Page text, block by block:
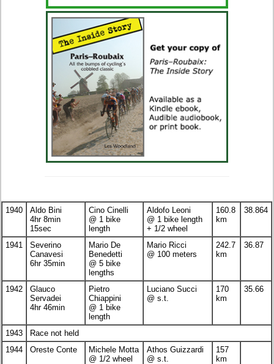
1940
Aldo Bini
4hr 8min
15sec
Cino Cinelli
@ 1 bike
length
Aldofo Leoni
@ 1 bike length
+ 1/2 wheel
160.8
km
38.864
1941
Severino
Canavesi
6hr 35min
Mario De
Benedetti
@ 5 bike
lengths
Mario Ricci
@ 100 meters
242.7
km
36.87
1942
Glauco
Servadei
4hr 46min
Pietro
Chiappini
@ 1 bike
length
Luciano Succi
@ s.t.
170
km
35.66
1943
Race not held
1944
Oreste Conte
Michele Motta
@ 1/2 wheel
Athos Guizzardi
@ s.t.
157
km